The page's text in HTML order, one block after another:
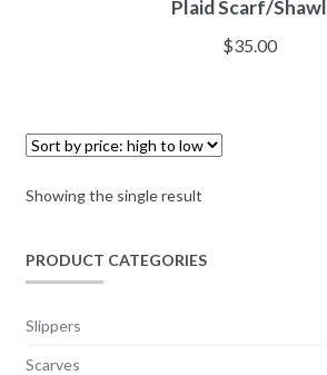
Plaid Scarf/Shawl
$35.00
Showing the single result
PRODUCT CATEGORIES
Slippers
Scarves